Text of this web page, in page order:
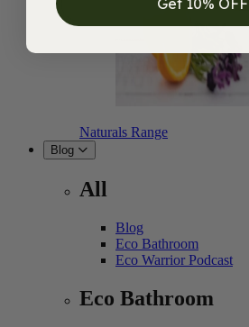
Naturals Range
Blog
All
Blog
Eco Bathroom
Eco Warrior Podcast
Eco Bathroom